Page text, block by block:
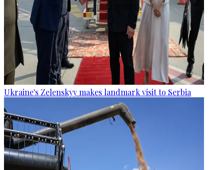
Ukraine's Zelenskyy makes landmark visit to Serbia